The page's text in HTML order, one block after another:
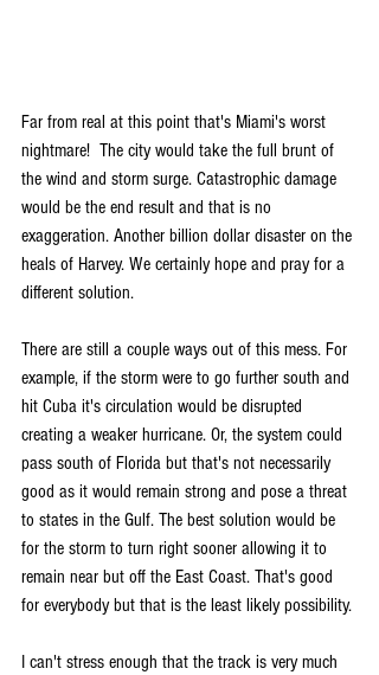
Far from real at this point that's Miami's worst
nightmare!  The city would take the full brunt of
the wind and storm surge. Catastrophic damage
would be the end result and that is no
exaggeration. Another billion dollar disaster on the
heals of Harvey. We certainly hope and pray for a
different solution.
There are still a couple ways out of this mess. For
example, if the storm were to go further south and
hit Cuba it's circulation would be disrupted
creating a weaker hurricane. Or, the system could
pass south of Florida but that's not necessarily
good as it would remain strong and pose a threat
to states in the Gulf. The best solution would be
for the storm to turn right sooner allowing it to
remain near but off the East Coast. That's good
for everybody but that is the least likely possibility.
I can't stress enough that the track is very much